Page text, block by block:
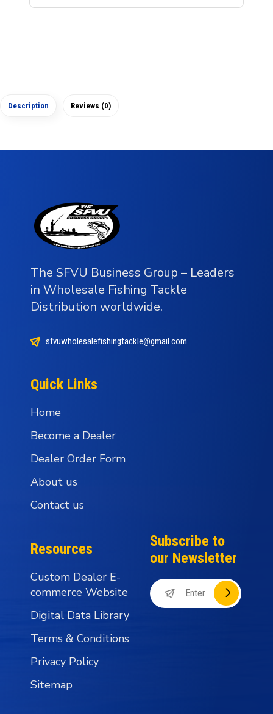
Description Reviews (0)
The SFVU Business Group – Leaders
in Wholesale Fishing Tackle
Distribution worldwide.
sfvuwholesalefishingtackle@gmail.com
Quick Links
Home
Become a Dealer
Dealer Order Form
About us
Contact us
Resources
Custom Dealer E-
commerce Website
Digital Data Library
Terms & Conditions
Privacy Policy
Sitemap
Subscribe to
our Newsletter